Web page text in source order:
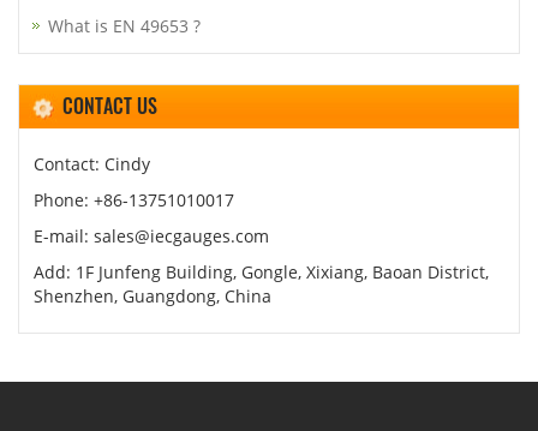
What is EN 49653 ?
CONTACT US
Contact: Cindy
Phone: +86-13751010017
E-mail: sales@iecgauges.com
Add: 1F Junfeng Building, Gongle, Xixiang, Baoan District,
Shenzhen, Guangdong, China